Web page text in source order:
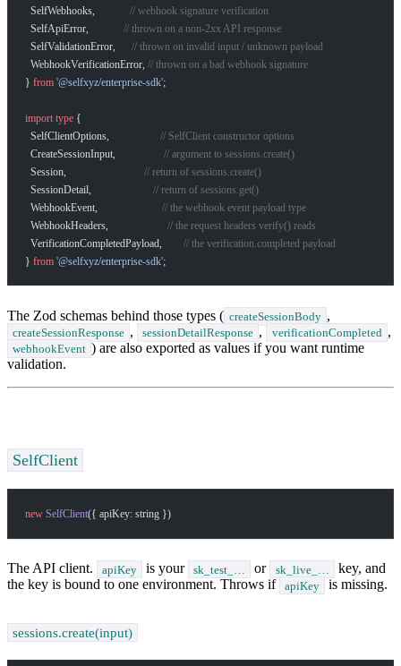
  SelfWebhooks,
// webhook signature verification
  SelfApiError,
// thrown on a non-2xx API response
  SelfValidationError,
// thrown on invalid input / unknown payload
  WebhookVerificationError,
// thrown on a bad webhook signature
} from '@selfxyz/enterprise-sdk';
import type {
  SelfClientOptions,
// SelfClient constructor options
  CreateSessionInput,
// argument to sessions.create()
  Session,
// return of sessions.create()
  SessionDetail,
// return of sessions.get()
  WebhookEvent,
// the webhook event payload type
  WebhookHeaders,
// the request headers verify() reads
  VerificationCompletedPayload,
// the verification.completed payload
} from '@selfxyz/enterprise-sdk';
The Zod schemas behind those types ( createSessionBody ,
createSessionResponse , sessionDetailResponse , verificationCompleted ,
webhookEvent ) are also exported as values if you want runtime
validation.
SelfClient
new SelfClient({ apiKey: string })
The API client. apiKey is your sk_test_… or sk_live_…
key, and
the key is bound to one environment. Throws if
apiKey is missing.
sessions.create(input)
How can I help you build with Self?
Ask about the SDKs, APIs, or any concept in the docs.
What is Self Enterprise?